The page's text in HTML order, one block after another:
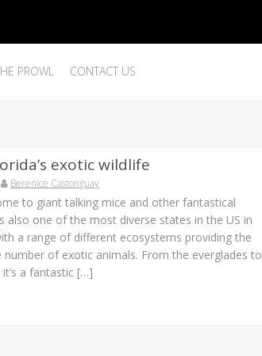
PROWL CONTACT US
exotic wildlife
Berenice Castonguay
to giant talking mice and other fantastical
also one of the most diverse states in the US in
a range of different ecosystems providing the
number of exotic animals. From the everglades to
a fantastic […]